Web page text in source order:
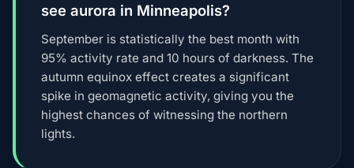
see aurora in Minneapolis?
September is statistically the best month with
95% activity rate and 10 hours of darkness. The
autumn equinox effect creates a significant
spike in geomagnetic activity, giving you the
highest chances of witnessing the northern
lights.